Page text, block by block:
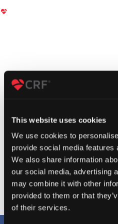
This website uses cookies
We use cookies to
provide social media features
We also share information
our social media, advertising
may combine it with other
provided to them or that
of their services.